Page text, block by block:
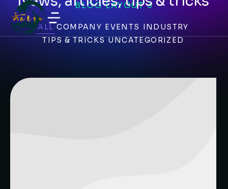
BLOG LAYOUT 3
ALL COMPANY EVENTS INDUSTRY
TIPS & TRICKS UNCATEGORIZED